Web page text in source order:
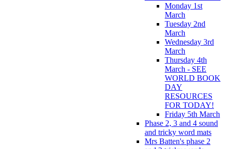
Monday 1st
March
Tuesday 2nd
March
Wednesday 3rd
March
Thursday 4th
March - SEE
WORLD BOOK
DAY
RESOURCES
FOR TODAY!
Friday 5th March
Phase 2, 3 and 4 sound
and tricky word mats
Mrs Batten's phase 2